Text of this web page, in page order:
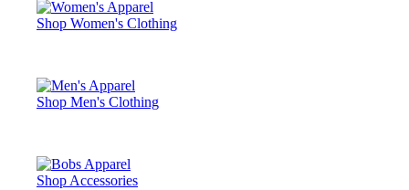
Shop Women's Clothing
Shop Men's Clothing
Shop Accessories